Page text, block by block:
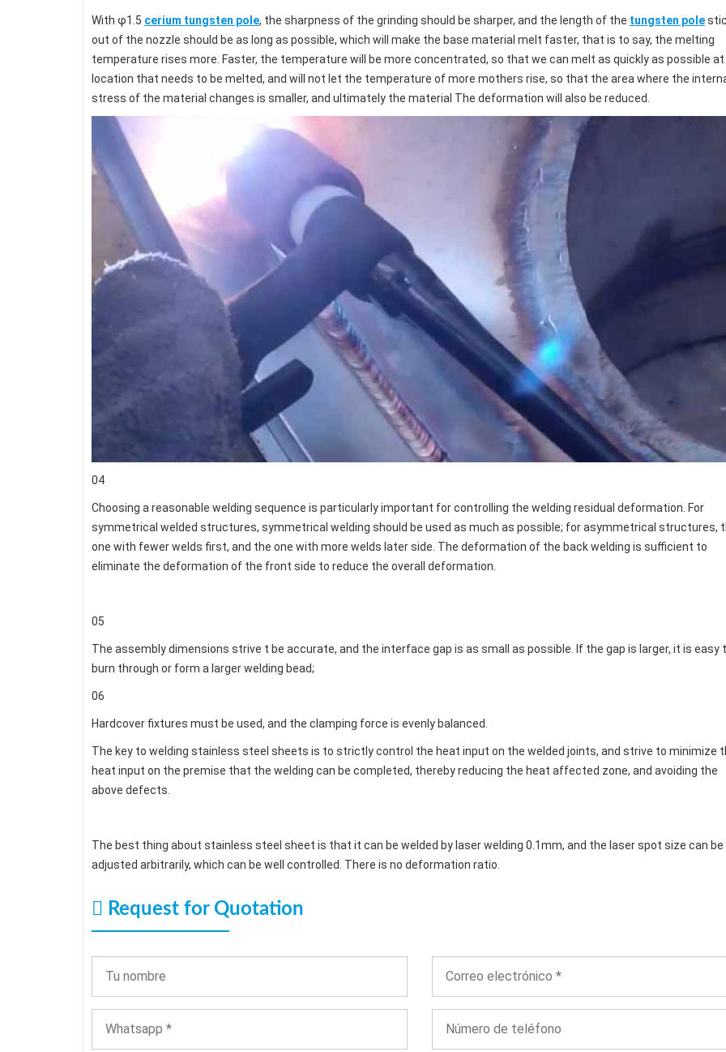
With φ1.5 cerium tungsten pole, the sharpness of the grinding should be sharper, and the length of the tungsten pole
out of the nozzle should be as long as possible, which will make the base material melt faster, that is to say, the melting
temperature rises more. Faster, the temperature will be more concentrated, so that we can melt as quickly as possible
location that needs to be melted, and will not let the temperature of more mothers rise, so that the area where the
stress of the material changes is smaller, and ultimately the material The deformation will also be reduced.
04
Choosing a reasonable welding sequence is particularly important for controlling the welding residual deformation. For
symmetrical welded structures, symmetrical welding should be used as much as possible; for asymmetrical structures,
one with fewer welds first, and the one with more welds later side. The deformation of the back welding is sufficient to
eliminate the deformation of the front side to reduce the overall deformation.
05
The assembly dimensions strive t be accurate, and the interface gap is as small as possible. If the gap is larger, it is easy
burn through or form a larger welding bead;
06
Hardcover fixtures must be used, and the clamping force is evenly balanced.
The key to welding stainless steel sheets is to strictly control the heat input on the welded joints, and strive to minimize
heat input on the premise that the welding can be completed, thereby reducing the heat affected zone, and avoiding the
above defects.
The best thing about stainless steel sheet is that it can be welded by laser welding 0.1mm, and the laser spot size can be
adjusted arbitrarily, which can be well controlled. There is no deformation ratio.
Request for Quotation